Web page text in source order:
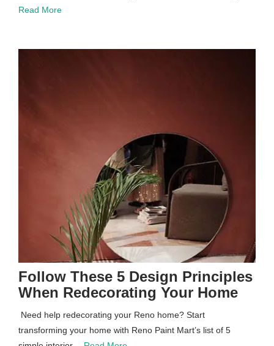
Read More
Follow These 5 Design Principles
When Redecorating Your Home
Need help redecorating your Reno home? Start
transforming your home with Reno Paint Mart’s list of 5